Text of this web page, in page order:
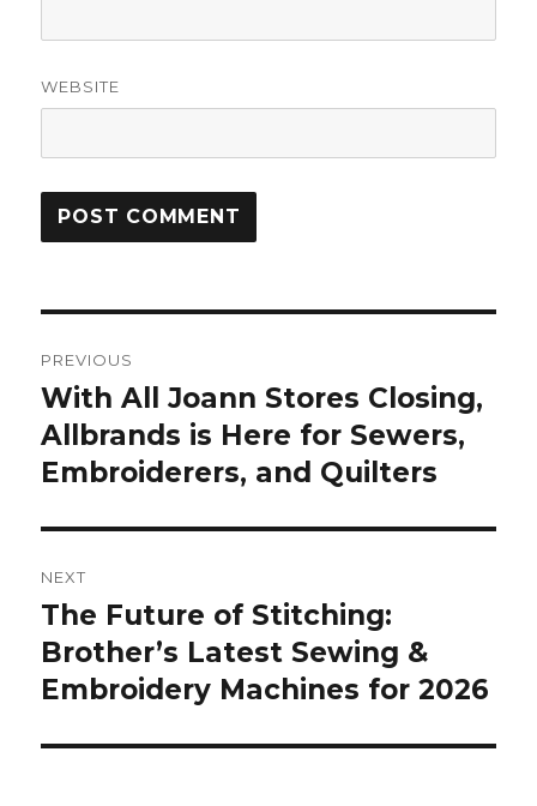
WEBSITE
navigation
PREVIOUS
Previous
post:
With All Joann Stores Closing,
Allbrands is Here for Sewers,
Embroiderers, and Quilters
NEXT
Next
post:
The Future of Stitching:
Brother’s Latest Sewing &
Embroidery Machines for 2026